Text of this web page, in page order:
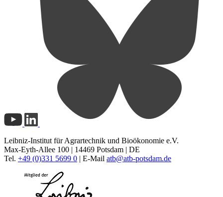
Leibniz-Institut für Agrartechnik und Bioökonomie e.V.
Max-Eyth-Allee 100 | 14469 Potsdam | DE
Tel. +49 (0)331 5699 0 | E-Mail atb@atb-potsdam.de